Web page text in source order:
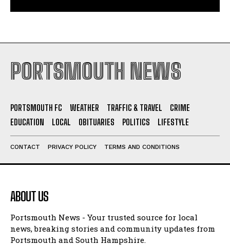
PORTSMOUTH NEWS
PORTSMOUTH FC WEATHER TRAFFIC & TRAVEL
CRIME
EDUCATION
LOCAL OBITUARIES POLITICS LIFESTYLE
CONTACT PRIVACY POLICY TERMS AND CONDITIONS
ABOUT US
Portsmouth News - Your trusted source for local
news, breaking stories and community updates from
Portsmouth and South Hampshire.